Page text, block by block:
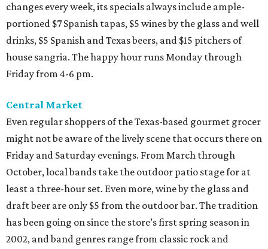
changes every week, its specials always include ample-
portioned $7 Spanish tapas, $5 wines by the glass and well
drinks, $5 Spanish and Texas beers, and $15 pitchers of
house sangria. The happy hour runs Monday through
Friday from 4-6 pm.
Central Market
Even regular shoppers of the Texas-based gourmet grocer
might not be aware of the lively scene that occurs there on
Friday and Saturday evenings. From March through
October, local bands take the outdoor patio stage for at
least a three-hour set. Even more, wine by the glass and
draft beer are only $5 from the outdoor bar. The tradition
has been going on since the store’s first spring season in
2002, and band genres range from classic rock and